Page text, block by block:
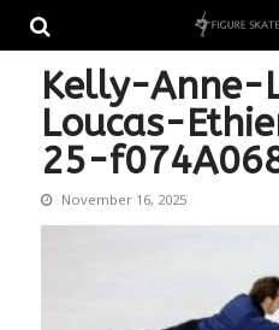
navigation
content
Kelly-
Loucas-
25-
November 16, 2025